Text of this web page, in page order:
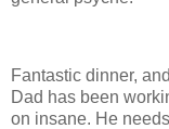
Fantastic dinner,
Dad has been
on insane. He